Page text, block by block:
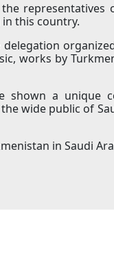
this country.
works by
a unique
wide public of
in Saudi